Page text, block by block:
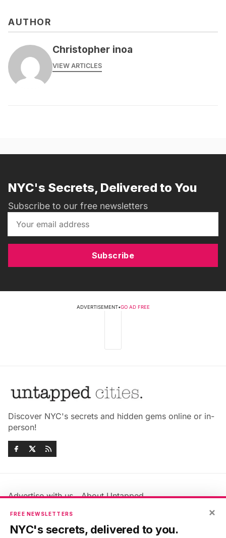
AUTHOR
Christopher inoa
VIEW ARTICLES
NYC's Secrets, Delivered to You
Subscribe to our free newsletters
Subscribe
ADVERTISEMENT•GO AD FREE
Discover NYC's secrets and hidden gems online or in-
person!
Advertise with us
About Untapped
Jobs & Internships
Members FAQ
Privacy Policy
×
FREE NEWSLETTERS
NYC's secrets, delivered to you.